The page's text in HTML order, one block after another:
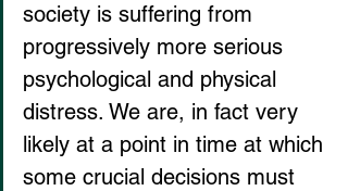
society is suffering from
progressively more serious
psychological and physical
distress. We are, in fact very
likely at a point in time at which
some crucial decisions must